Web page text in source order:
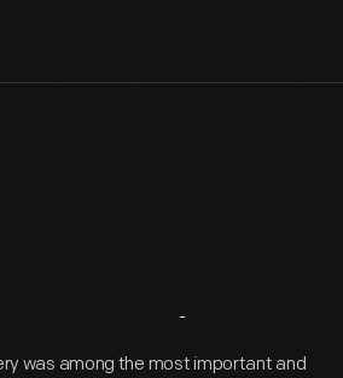
Overview
was among the most important and